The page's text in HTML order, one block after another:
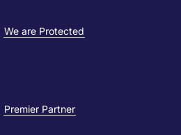
We are Protected
Premier Partner